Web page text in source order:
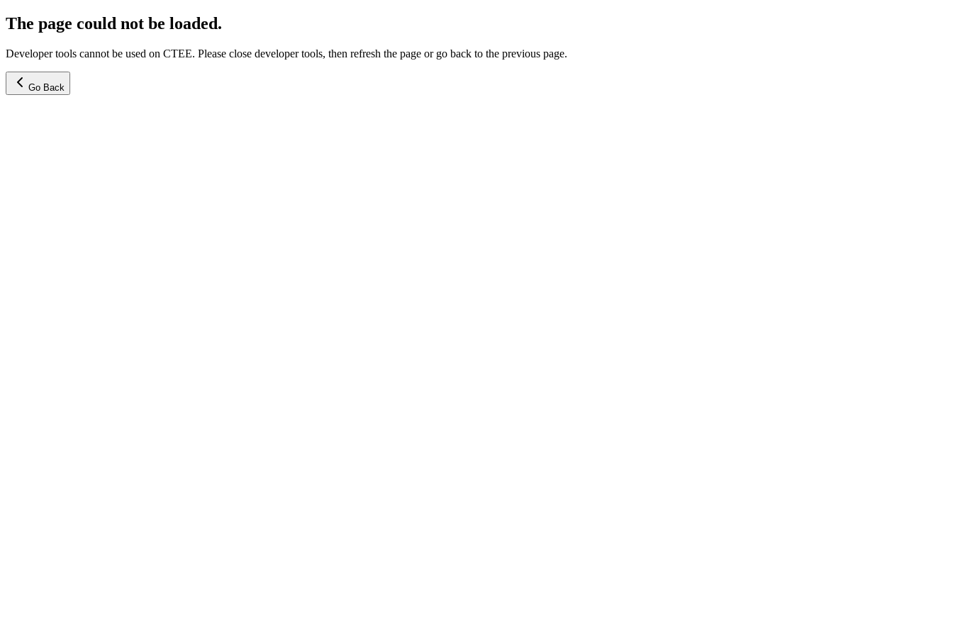
The page could not be loaded.
Developer tools cannot be used on CTEE. Please close developer tools, then refresh the page or go back to the previous page.
Go Back